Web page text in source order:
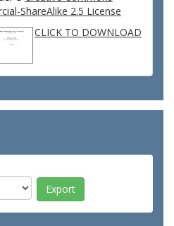
ShareAlike 2.5 License
CLICK TO DOWNLOAD